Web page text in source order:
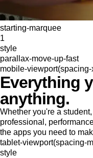
starting-marquee
1
style
parallax-move-up-fast
mobile-
Everything
anything.
Whether you're a
professional,
the apps you need to
tablet-viewport(spacing-
style